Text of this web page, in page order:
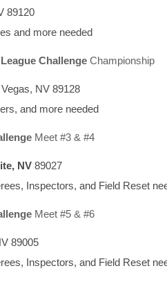
89120
and more needed
Challenge Championship
NV 89128
and more needed
Meet #3 & #4
NV 89027
Inspectors, and Field Reset
Meet #5 & #6
89005
Inspectors, and Field Reset